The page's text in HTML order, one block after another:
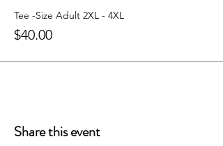
Tee -Size Adult 2XL - 4XL
$40.00
Share this event